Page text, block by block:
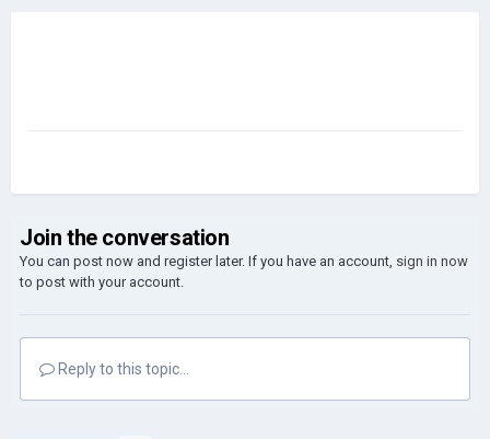
Join the conversation
You can post now and register later. If you have an account, sign in now
to post with your account.
Reply to this topic...